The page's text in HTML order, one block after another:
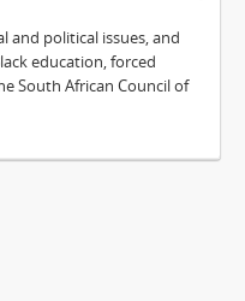
and political issues, and
education, forced
South African Council of